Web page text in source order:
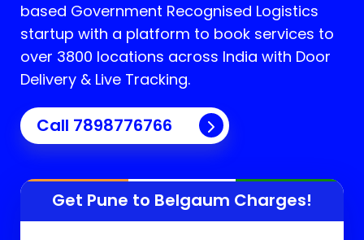
based Government Recognised Logistics
startup with a platform to book services to
over 3800 locations across India with Door
Delivery & Live Tracking.
Call 7898776766
Get Pune to Belgaum Charges!